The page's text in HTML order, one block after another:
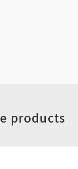
products